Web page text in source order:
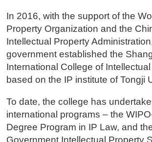
In 2016, with the support of the
Property Organization and the
Intellectual Property
government established the
International College of
based on the IP institute of Tongji
To date, the college has
international programs – the
Degree Program in IP Law, and
Government Intellectual Property